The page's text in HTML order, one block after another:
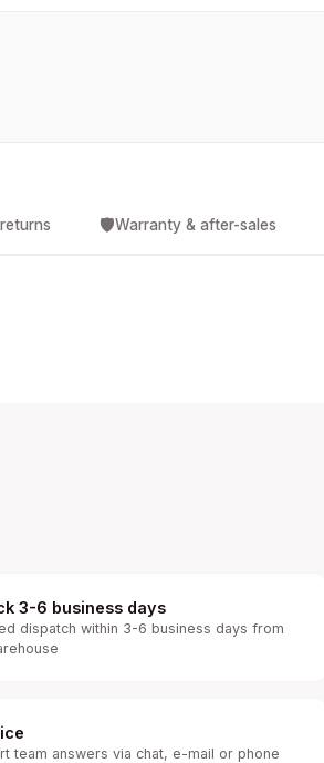
🛡️Warranty & after-sales
3-6 business days
dispatch within 3-6 business days from
team answers via chat, e-mail or phone